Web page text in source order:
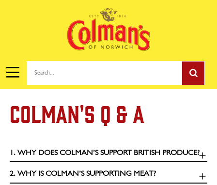
Search...
COLMAN'S Q & A
1. WHY DOES COLMAN’S SUPPORT BRITISH PRODUCE?
2. WHY IS COLMAN’S SUPPORTING MEAT?